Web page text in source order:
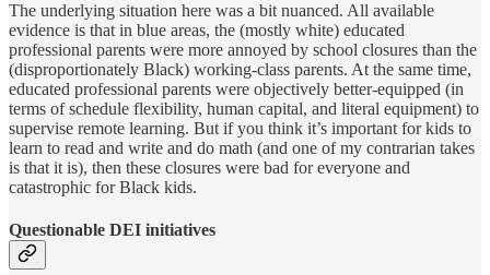
The underlying situation here was a bit nuanced. All available
evidence is that in blue areas, the (mostly white) educated
professional parents were more annoyed by school closures than the
(disproportionately Black) working-class parents. At the same time,
educated professional parents were objectively better-equipped (in
terms of schedule flexibility, human capital, and literal equipment) to
supervise remote learning. But if you think it’s important for kids to
learn to read and write and do math (and one of my contrarian takes
is that it is), then these closures were bad for everyone and
catastrophic for Black kids.
Questionable DEI initiatives